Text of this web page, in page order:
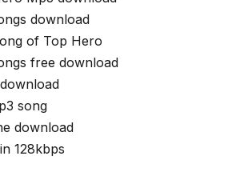
download
of Top Hero
free download
song
download
128kbps